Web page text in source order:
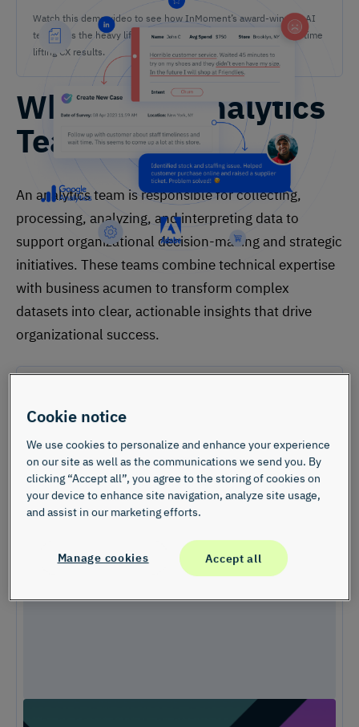
What Is an Analytics
Team?
An analytics team is responsible for collecting,
processing, analyzing, and interpreting data to
support organizational decision-making and strategic
initiatives. These teams combine technical expertise
with business acumen to transform complex
datasets into clear, actionable insights that drive
organizational success.
Watch this demo video to see how InMoment’s award-winning AI
tech does the heavy lifting on analysis so you can spend more time
lifting CX results.
Unlock Expert Guidance on Today’s CX
Cookie notice
We use cookies to personalize and enhance your experience
on our site as well as the communications we send you. By
clicking “Accept all”, you agree to the storing of cookies on
your device to enhance site navigation, analyze site usage,
and assist in our marketing efforts.
Manage cookies Accept all